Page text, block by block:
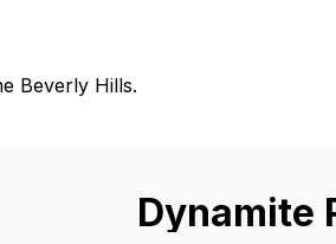
Beverly Hills.
Dynamite